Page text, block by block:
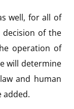
well, for all of
of the
operation of
will determine
and human
added.